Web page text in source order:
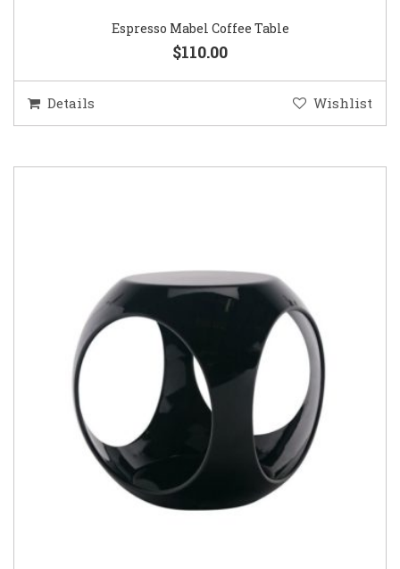
Espresso Mabel Coffee Table
$110.00
Details Wishlist